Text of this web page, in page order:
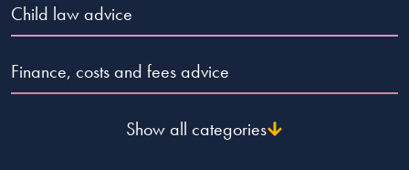
Child law advice
Finance, costs and fees advice
Show all categories